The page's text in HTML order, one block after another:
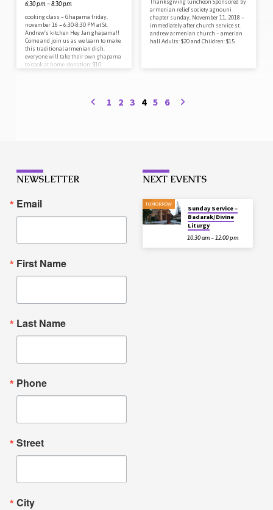
6:30 pm – 8:30 pm
cooking class – Ghapama friday,
november 16 = 6:30-8:30 PM at St.
Andrew’s kitchen Hey Jan ghapama!!
Come and join us as we learn to make
this traditional armenian dish.
everyone will take their own ghapama
to cook at home. donation: $10
Thanksgiving luncheon Sponsored by
armenian relief society agnouni
chapter sunday, November 11, 2018 –
immediately after church service st.
andrew armenian church – amerian
hall Adults: $20 and Children: $15
1 2 3 4 5 6
NEWSLETTER
Email
First Name
Last Name
Phone
Street
City
NEXT EVENTS
TOMORROW
Sunday Service –
Badarak/Divine
Liturgy
10:30 am – 12:00 pm